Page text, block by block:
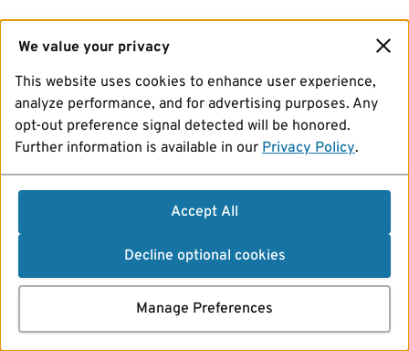
We value your privacy
This website uses cookies to enhance user experience,
analyze performance, and for advertising purposes. Any
opt-out preference signal detected will be honored.
Further information is available in our Privacy Policy.
Accept All
Decline optional cookies
Manage Preferences